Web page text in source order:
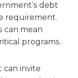
debt
requirement.
can mean
programs.
can invite